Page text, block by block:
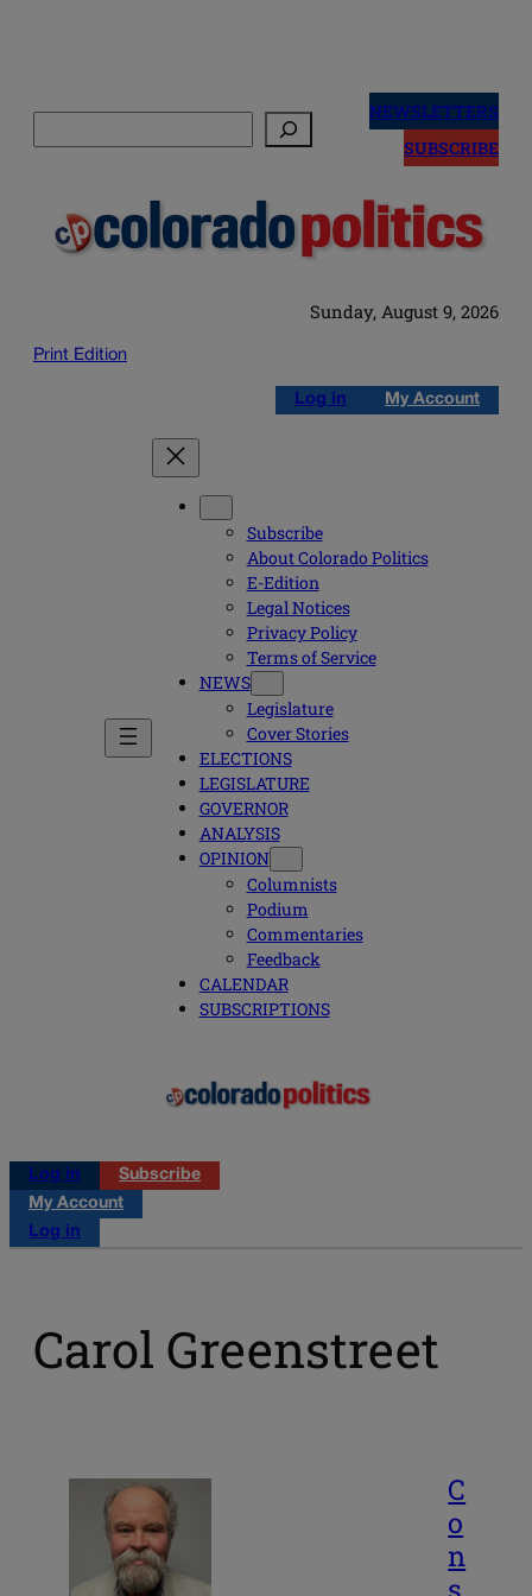
NEWSLETTERS
SUBSCRIBE
Sunday, August 9, 2026
Print Edition
Log in My Account
Subscribe
About Colorado Politics
E-Edition
Legal Notices
Privacy Policy
Terms of Service
NEWS
Legislature
Cover Stories
ELECTIONS
LEGISLATURE
GOVERNOR
ANALYSIS
OPINION
Columnists
Podium
Commentaries
Feedback
CALENDAR
SUBSCRIPTIONS
Log in
Subscribe
My Account
Log in
Carol Greenstreet
C
o
n
s